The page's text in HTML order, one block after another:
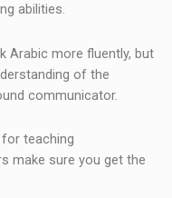
abilities.
Arabic more fluently, but
of the
communicator.
teaching
make sure you get the